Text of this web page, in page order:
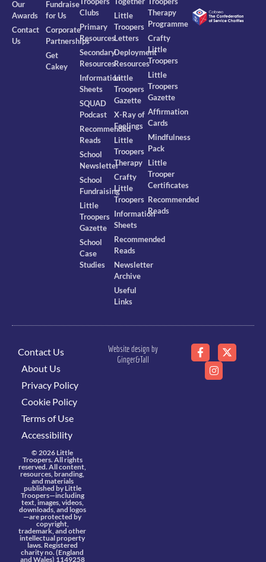
Our
Awards
Contact
Us
Fundraise
for Us
Corporate
Partnerships
Get
Cakey
Clubs
Primary
Resources
Secondary
Resources
Information
Sheets
SQUAD
Podcast
Recommended
Reads
School
Newsletter
School
Fundraising
Little
Troopers
Gazette
School
Case
Studies
Little
Troopers
Letters
Deployment
Resources
Little
Troopers
Gazette
X-Ray of
Feelings
Little
Troopers
Therapy
Crafty
Little
Troopers
Information
Sheets
Recommended
Reads
Newsletter
Archive
Useful
Links
Therapy
Programme
Crafty
Little
Troopers
Little
Troopers
Gazette
Affirmation
Cards
Mindfulness
Pack
Little
Trooper
Certificates
Recommended
Reads
Contact Us
About Us
Privacy Policy
Cookie Policy
Terms of Use
Accessibility
© 2026 Little
Troopers. All rights
reserved. All content,
resources, branding,
and materials
published by Little
Troopers—including
text, images, videos,
downloads, and logos
—are protected by
copyright,
trademark, and other
intellectual property
laws. Registered
charity no. (England
and Wales) 1149258
Website design by
Ginger&Tall